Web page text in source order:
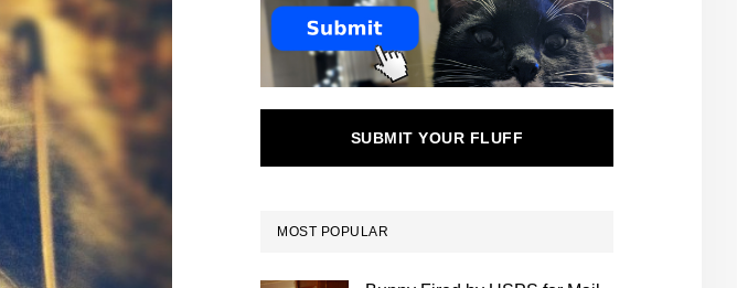
SUBMIT YOUR FLUFF
MOST POPULAR